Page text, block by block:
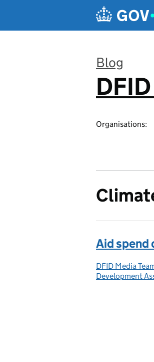
Blog
:
Organisations:
Aid spend
Posted by:
DFID Media
Development